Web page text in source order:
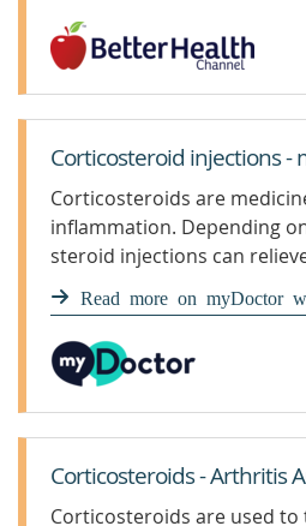
Corticosteroid injections -
Corticosteroids are
inflammation. Depending
steroid injections can
weeks to months.
Read more on myDoctor
Corticosteroids - Arthritis
Corticosteroids are used